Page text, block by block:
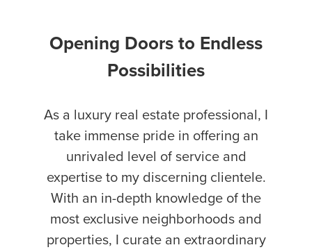
Opening Doors to Endless
Possibilities
As a luxury real estate professional, I
take immense pride in offering an
unrivaled level of service and
expertise to my discerning clientele.
With an in-depth knowledge of the
most exclusive neighborhoods and
properties, I curate an extraordinary